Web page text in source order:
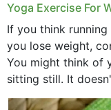
Yoga Exercise For
If you think
you lose weight,
You might think of
sitting still. It
with weight loss,